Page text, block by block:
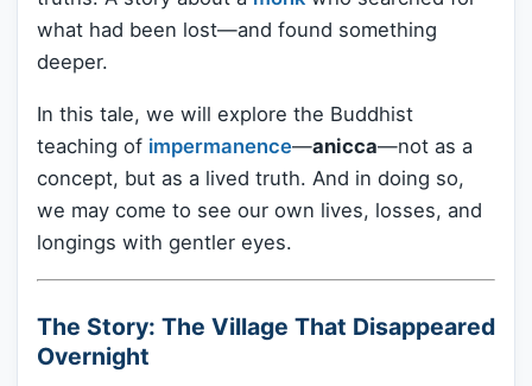
what had been lost—and found something
deeper.
In this tale, we will explore the Buddhist
teaching of impermanence—anicca—not as a
concept, but as a lived truth. And in doing so,
we may come to see our own lives, losses, and
longings with gentler eyes.
The Story: The Village That Disappeared
Overnight